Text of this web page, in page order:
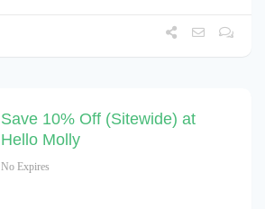
Save 10% Off (Sitewide) at
Hello Molly
No Expires